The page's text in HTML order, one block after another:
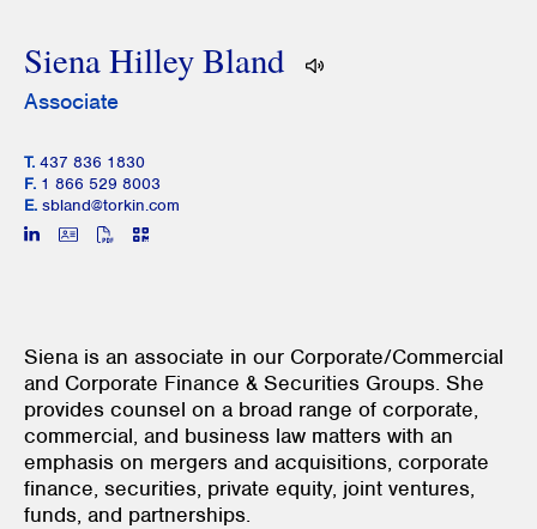
Siena Hilley Bland
Associate
T. 437 836 1830
F. 1 866 529 8003
E. sbland@torkin.com
Siena is an associate in our Corporate/Commercial
and Corporate Finance & Securities Groups. She
provides counsel on a broad range of corporate,
commercial, and business law matters with an
emphasis on mergers and acquisitions, corporate
finance, securities, private equity, joint ventures,
funds, and partnerships.